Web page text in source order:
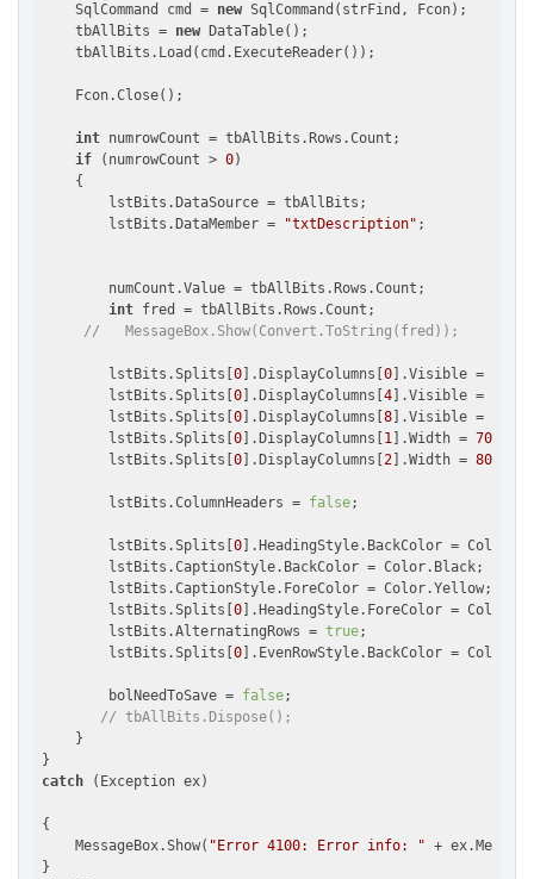
    SqlCommand cmd =
new SqlCommand(strFind, Fcon);
    tbAllBits =
new DataTable();
    tbAllBits.Load(cmd.ExecuteReader());
    Fcon.Close();
int numrowCount = tbAllBits.Rows.Count;
if (numrowCount > 0)
    {
        lstBits.DataSource = tbAllBits;
        lstBits.DataMember =
"txtDescription" ;
        numCount.Value = tbAllBits.Rows.Count;
int fred = tbAllBits.Rows.Count;
//   MessageBox.Show(Convert.ToString(fred));
        lstBits.Splits[
0 ].DisplayColumns[ 0 ].Visible =
        lstBits.Splits[
0 ].DisplayColumns[ 4 ].Visible =
        lstBits.Splits[
0 ].DisplayColumns[ 8 ].Visible =
        lstBits.Splits[
0 ].DisplayColumns[ 1 ].Width = 70
        lstBits.Splits[
0 ].DisplayColumns[ 2 ].Width = 80
        lstBits.ColumnHeaders =
false;
        lstBits.Splits[
0 ].HeadingStyle.BackColor =
        lstBits.CaptionStyle.BackColor = Color.Black;
        lstBits.CaptionStyle.ForeColor = Color.Yellow;
        lstBits.Splits[
0 ].HeadingStyle.ForeColor =
        lstBits.AlternatingRows =
true;
        lstBits.Splits[
0 ].EvenRowStyle.BackColor =
        bolNeedToSave =
false;
// tbAllBits.Dispose();
    }
catch (Exception ex)
{
    MessageBox.Show(
"Error 4100: Error info: " +